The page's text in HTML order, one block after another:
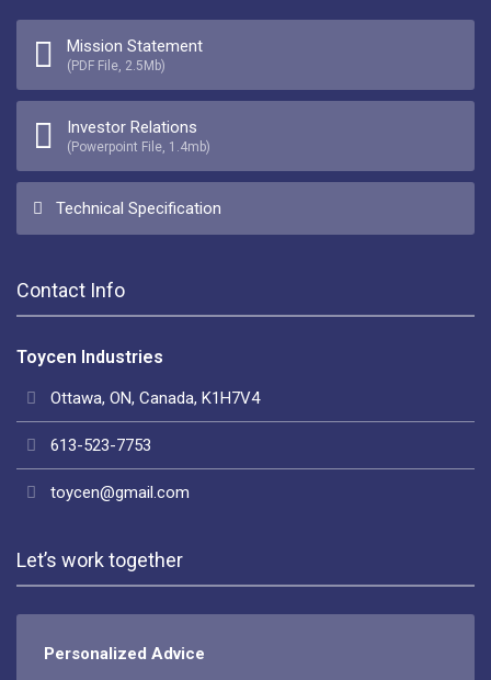
Mission Statement
(PDF File, 2.5Mb)
Investor Relations
(Powerpoint File, 1.4mb)
Technical Specification
Contact Info
Toycen Industries
Ottawa, ON, Canada, K1H7V4
613-523-7753
toycen@gmail.com
Let’s work together
Personalized Advice